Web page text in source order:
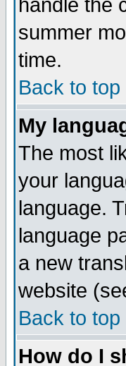
handle the
summer
time.
Back to top
My
The most
your
language.
language
a new
website
Back to top
How do I